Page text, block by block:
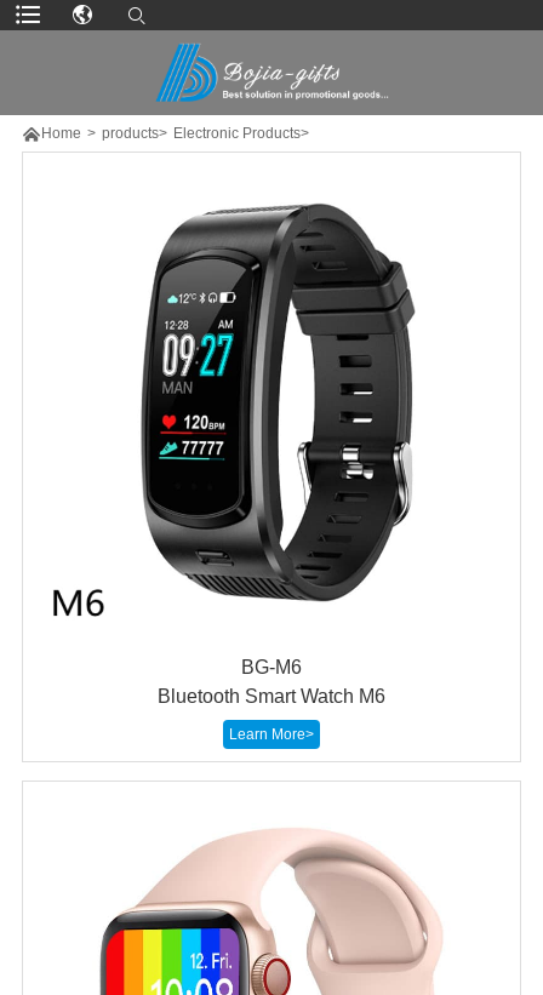
 Home > products> Electronic Products>
BG-M6
Bluetooth Smart Watch M6
Learn More>